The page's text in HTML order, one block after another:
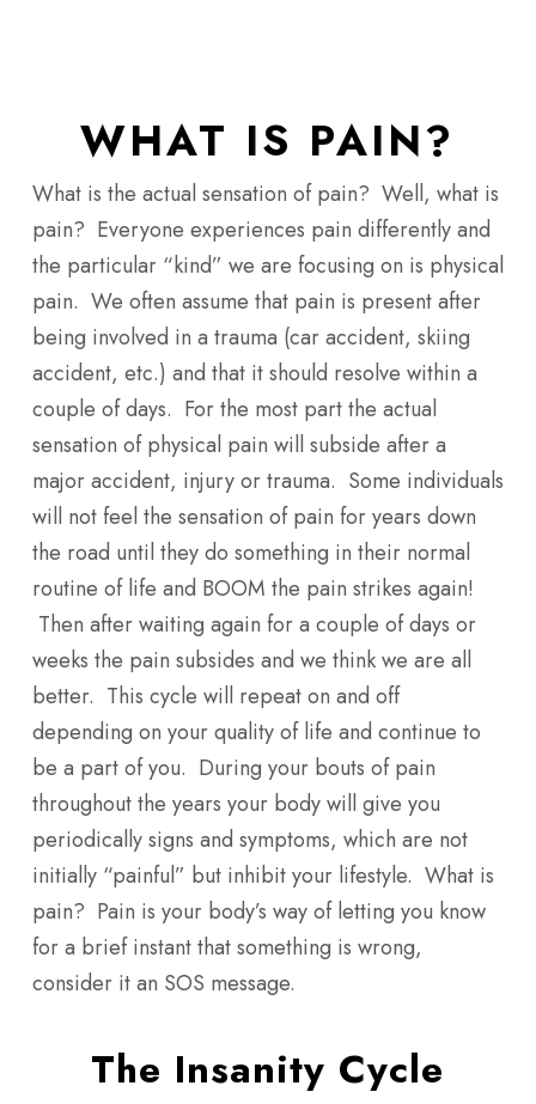
WHAT IS PAIN?
What is the actual sensation of pain? Well, what is
pain? Everyone experiences pain differently and
the particular “kind” we are focusing on is physical
pain. We often assume that pain is present after
being involved in a trauma (car accident, skiing
accident, etc.) and that it should resolve within a
couple of days. For the most part the actual
sensation of physical pain will subside after a
major accident, injury or trauma. Some individuals
will not feel the sensation of pain for years down
the road until they do something in their normal
routine of life and BOOM the pain strikes again!
Then after waiting again for a couple of days or
weeks the pain subsides and we think we are all
better. This cycle will repeat on and off
depending on your quality of life and continue to
be a part of you. During your bouts of pain
throughout the years your body will give you
periodically signs and symptoms, which are not
initially “painful” but inhibit your lifestyle. What is
pain? Pain is your body’s way of letting you know
for a brief instant that something is wrong,
consider it an SOS message.
The Insanity Cycle